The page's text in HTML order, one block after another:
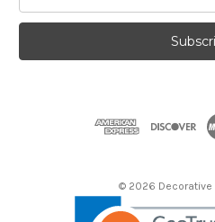
a
l
© 2026 Decorative